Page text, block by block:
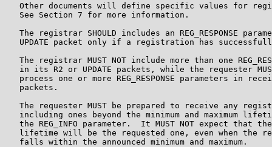
Other documents will define specific values for
   See Section 7 for more information.
The registrar SHOULD includes an REG_RESPONSE
UPDATE packet only if a registration has
The registrar MUST NOT include more than one
in its R2 or UPDATE packets, while the requester
process one or more REG_RESPONSE parameters in
   packets.
The requester MUST be prepared to receive any
including ones beyond the minimum and maximum
the REG_INFO parameter.  It MUST NOT expect that
lifetime will be the requested one, even when the
   falls within the announced minimum and maximum.